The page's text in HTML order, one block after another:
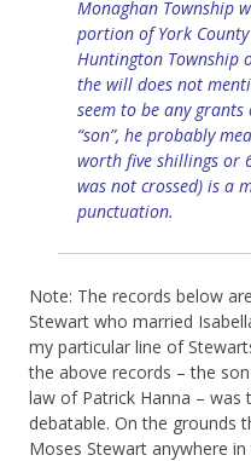
Monaghan Township
portion of York
Huntington Township
the will does not
seem to be any
“son”, he probably
worth five shillings or
was not crossed) is a
punctuation.
Note: The records below
Stewart who married
my particular line of
the above records – the
law of Patrick Hanna – was
debatable. On the grounds
Moses Stewart anywhere